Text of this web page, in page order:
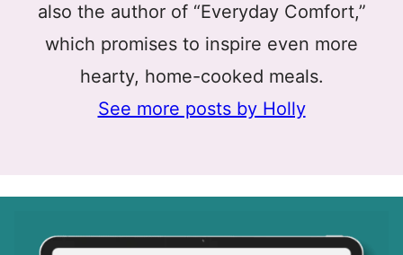
also the author of “Everyday Comfort,”
which promises to inspire even more
hearty, home-cooked meals.
See more posts by Holly